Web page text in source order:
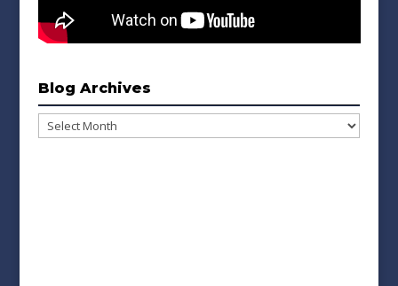
Blog Archives
Blog